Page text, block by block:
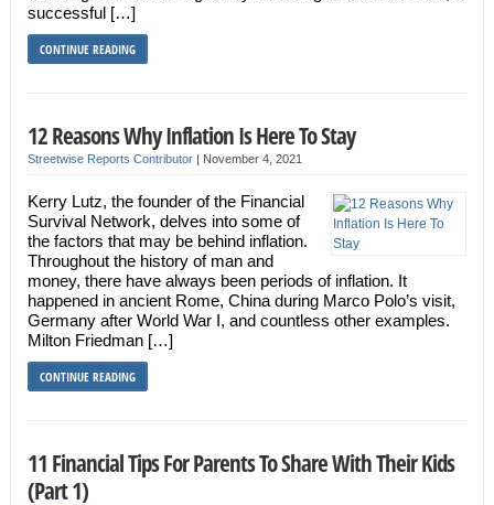
successful […]
CONTINUE READING
12 Reasons Why Inflation Is Here To Stay
Streetwise Reports Contributor| November 4, 2021
Kerry Lutz, the founder of the Financial
Survival Network, delves into some of
the factors that may be behind inflation.
Throughout the history of man and
money, there have always been periods of inflation. It
happened in ancient Rome, China during Marco Polo’s visit,
Germany after World War I, and countless other examples.
Milton Friedman […]
CONTINUE READING
11 Financial Tips For Parents To Share With Their Kids
(Part 1)